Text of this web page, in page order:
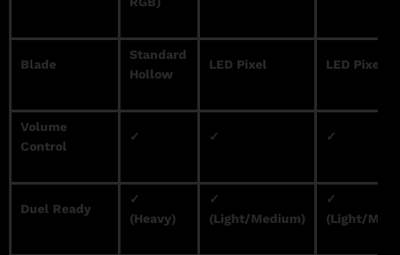
Blade
Standard
Hollow
LED Pixel LED Pixel
Volume
Control
✓ ✓ ✓
Duel Ready
✓
(Heavy)
✓
(Light/Medium)
✓
(Light/